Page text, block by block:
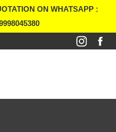
ON WHATSAPP :